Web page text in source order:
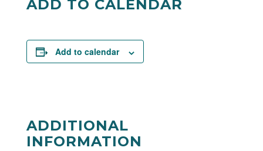
ADD TO CALENDAR
Add to calendar
ADDITIONAL
INFORMATION